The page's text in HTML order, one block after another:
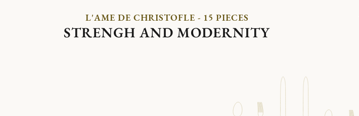
L'AME DE CHRISTOFLE - 15 PIECES
STRENGH AND MODERNITY